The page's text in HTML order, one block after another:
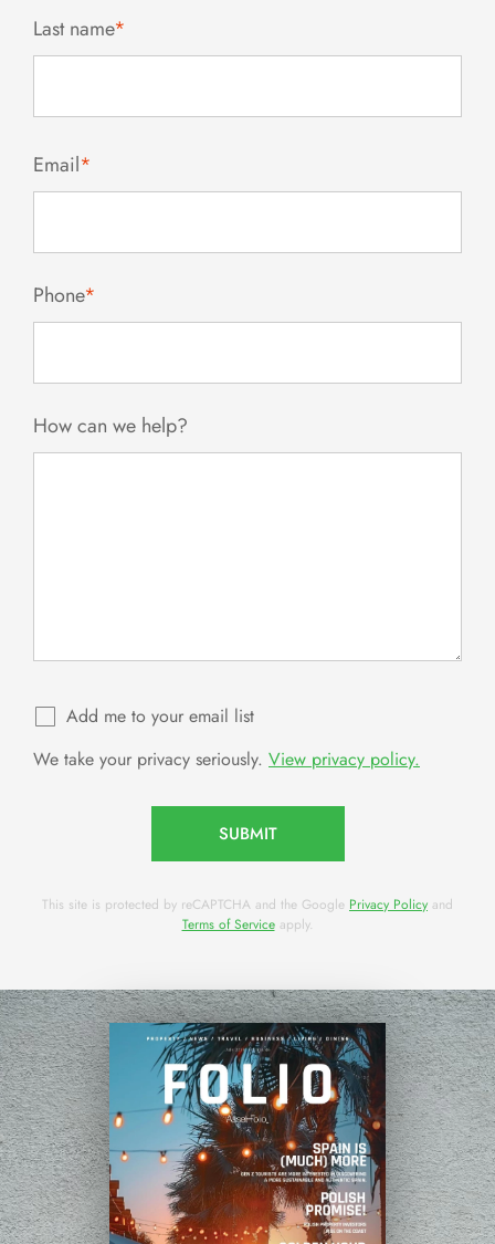
Last name*
Email*
Phone*
How can we help?
Add me to your email list
We take your privacy seriously. View privacy policy.
SUBMIT
This site is protected by reCAPTCHA and the Google Privacy Policy and
Terms of Serviceapply.